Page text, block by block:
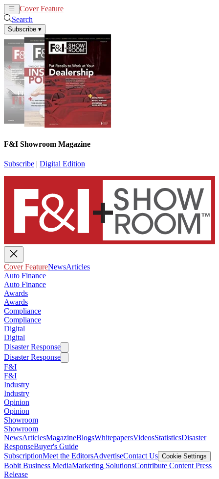
Cover Feature
Search
Subscribe ▾
F&I Showroom Magazine
Subscribe | Digital Edition
Cover FeatureNewsArticles
Auto Finance
Auto Finance
Awards
Awards
Compliance
Compliance
Digital
Digital
Disaster Response
Disaster Response
F&I
F&I
Industry
Industry
Opinion
Opinion
Showroom
Showroom
NewsArticlesMagazineBlogsWhitepapersVideosStatisticsDisaster
ResponseBuyer's Guide
SubscriptionMeet the EditorsAdvertiseContact Us Cookie Settings
Bobit Business MediaMarketing SolutionsContribute Content Press
Release